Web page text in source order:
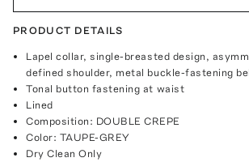
PRODUCT DETAILS
Lapel collar, single-breasted design,
defined shoulder, metal buckle-fastening
Tonal button fastening at waist
Lined
Composition: DOUBLE CREPE
Color: TAUPE-GREY
Dry Clean Only